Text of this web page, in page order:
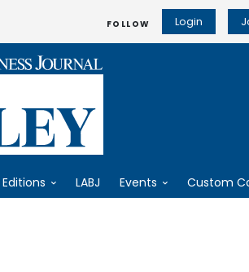
FOLLOW Login
LABJ Events Custom